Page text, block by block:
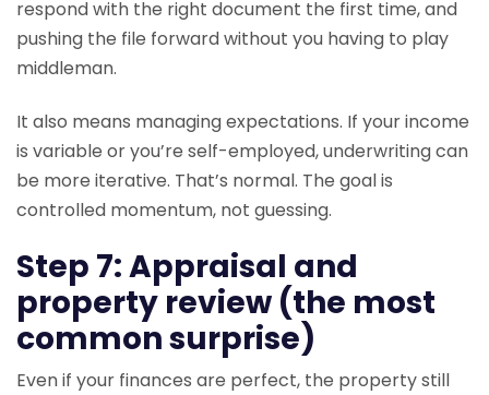
respond with the right document the first time, and
pushing the file forward without you having to play
middleman.
It also means managing expectations. If your income
is variable or you’re self-employed, underwriting can
be more iterative. That’s normal. The goal is
controlled momentum, not guessing.
Step 7: Appraisal and
property review (the most
common surprise)
Even if your finances are perfect, the property still